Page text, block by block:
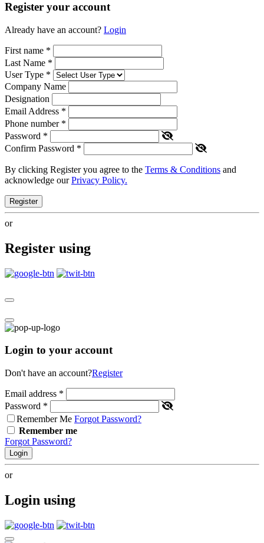
Register your account
Already have an account? Login
First name *
Last Name *
User Type *
Company Name
Designation
Email Address *
Phone number *
Password *
Confirm Password *
By clicking Register you agree to the Terms & Conditions and
acknowledge ourPrivacy Policy.
Register
or
Register using
Login to your account
Don't have an account?Register
Email address *
Password *
Remember Me Forgot Password?
Remember me
Forgot Password?
Login
or
Login using